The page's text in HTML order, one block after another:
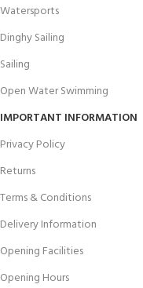
Watersports
Dinghy Sailing
Sailing
Open Water Swimming
IMPORTANT INFORMATION
Privacy Policy
Returns
Terms & Conditions
Delivery Information
Opening Facilities
Opening Hours